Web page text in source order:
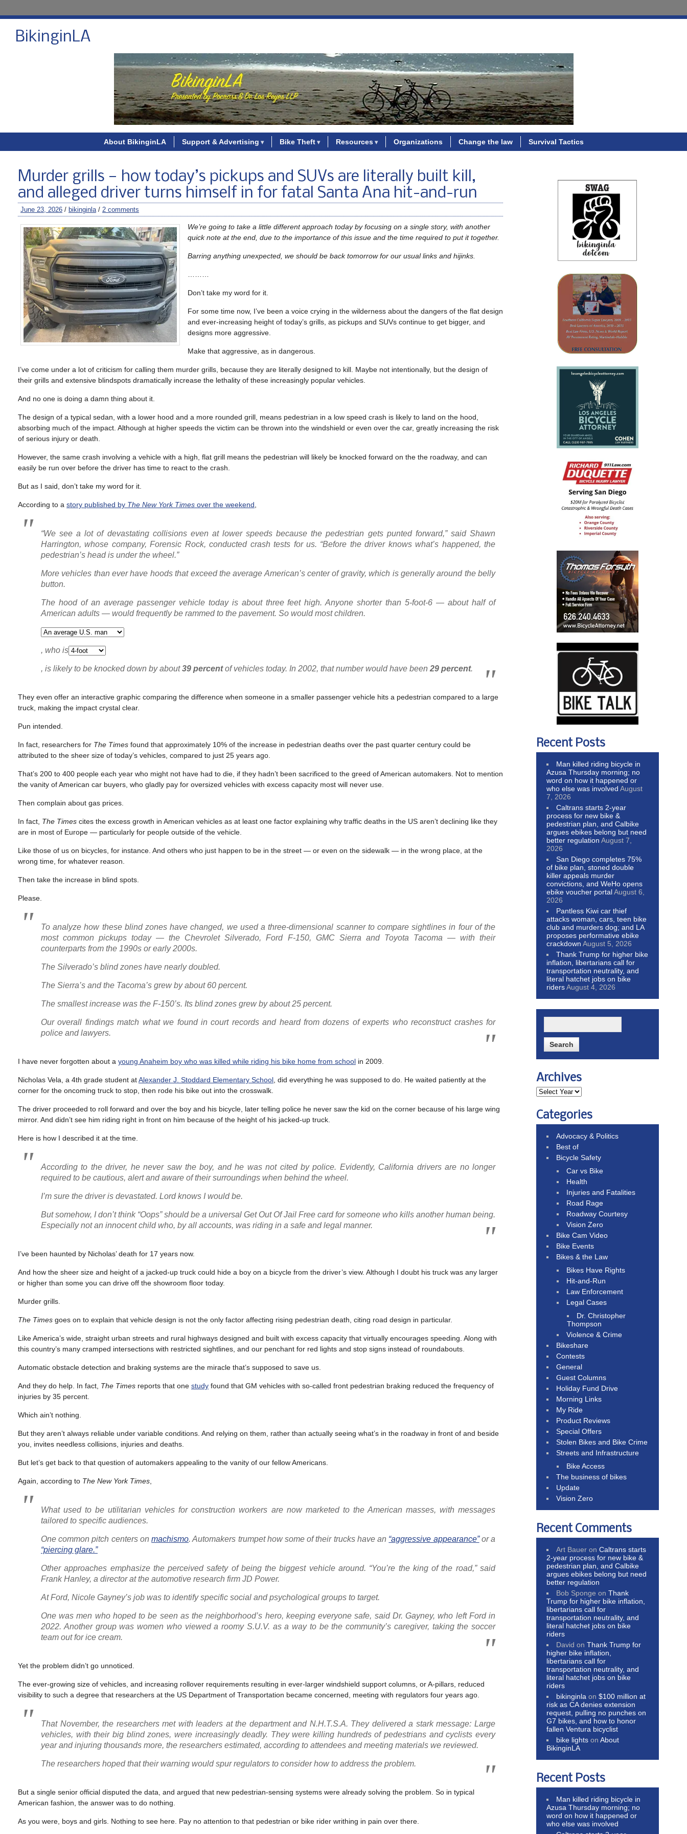
BikinginLA
About BikinginLA Support & Advertising Bike Theft Resources Organizations Change the law Survival Tactics
Murder grills — how today’s pickups and SUVs are literally built kill,
and alleged driver turns himself in for fatal Santa Ana hit-and-run
June 23, 2026 / bikinginla/ 2 comments
We’re going to take a little different approach today by focusing on a single story, with another
quick note at the end, due to the importance of this issue and the time required to put it together.
Barring anything unexpected, we should be back tomorrow for our usual links and hijinks.
Don’t take my word for it.
For some time now, I’ve been a voice crying in the wilderness about the dangers of the flat design
and ever-increasing height of today’s grills, as pickups and SUVs continue to get bigger, and
designs more aggressive.
Make that aggressive, as in dangerous.
I’ve come under a lot of criticism for calling them murder grills, because they are literally designed to kill. Maybe not intentionally, but the design of
their grills and extensive blindspots dramatically increase the lethality of these increasingly popular vehicles.
And no one is doing a damn thing about it.
The design of a typical sedan, with a lower hood and a more rounded grill, means pedestrian in a low speed crash is likely to land on the hood,
absorbing much of the impact. Although at higher speeds the victim can be thrown into the windshield or even over the car, greatly increasing the risk
of serious injury or death.
However, the same crash involving a vehicle with a high, flat grill means the pedestrian will likely be knocked forward on the the roadway, and can
easily be run over before the driver has time to react to the crash.
But as I said, don’t take my word for it.
According to a story published by The New York Times over the weekend
“We see a lot of devastating collisions even at lower speeds because the pedestrian gets punted forward,” said Shawn
Harrington, whose company, Forensic Rock, conducted crash tests for us. “Before the driver knows what’s happened, the
pedestrian’s head is under the wheel.”
More vehicles than ever have hoods that exceed the average American’s center of gravity, which is generally around the belly
button.
The hood of an average passenger vehicle today is about three feet high. Anyone shorter than 5-foot-6 — about half of
American adults — would frequently be rammed to the pavement. So would most children.
, who is
, is likely to be knocked down by about39 percentof vehicles today. In 2002, that number would have been 29 percent.
They even offer an interactive graphic comparing the difference when someone in a smaller passenger vehicle hits a pedestrian compared to a large
truck, making the impact crystal clear.
Pun intended.
In fact, researchers for The Times found that approximately 10% of the increase in pedestrian deaths over the past quarter century could be
attributed to the sheer size of today’s vehicles, compared to just 25 years ago.
That’s 200 to 400 people each year who might not have had to die, if they hadn’t been sacrificed to the greed of American automakers. Not to mention
the vanity of American car buyers, who gladly pay for oversized vehicles with excess capacity most will never use.
Then complain about gas prices.
In fact, The Times cites the excess growth in American vehicles as at least one factor explaining why traffic deaths in the US aren’t declining like they
are in most of Europe — particularly for people outside of the vehicle.
Like those of us on bicycles, for instance. And others who just happen to be in the street — or even on the sidewalk — in the wrong place, at the
wrong time, for whatever reason.
Then take the increase in blind spots.
Please.
To analyze how these blind zones have changed, we used a three-dimensional scanner to compare sightlines in four of the
most common pickups today — the Chevrolet Silverado, Ford F-150, GMC Sierra and Toyota Tacoma — with their
counterparts from the 1990s or early 2000s.
The Silverado’s blind zones have nearly doubled.
The Sierra’s and the Tacoma’s grew by about 60 percent.
The smallest increase was the F-150’s. Its blind zones grew by about 25 percent.
Our overall findings match what we found in court records and heard from dozens of experts who reconstruct crashes for
police and lawyers.
I have never forgotten about a young Anaheim boy who was killed while riding his bike home from school in 2009.
Nicholas Vela, a 4th grade student atAlexander J. Stoddard Elementary School , did everything he was supposed to do. He waited patiently at the
corner for the oncoming truck to stop, then rode his bike out into the crosswalk.
The driver proceeded to roll forward and over the boy and his bicycle, later telling police he never saw the kid on the corner because of his large wing
mirror. And didn’t see him riding right in front on him because of the height of his jacked-up truck.
Here is how I described it at the time.
According to the driver, he never saw the boy, and he was not cited by police. Evidently, California drivers are no longer
required to be cautious, alert and aware of their surroundings when behind the wheel.
I’m sure the driver is devastated. Lord knows I would be.
But somehow, I don’t think “Oops” should be a universal Get Out Of Jail Free card for someone who kills another human being.
Especially not an innocent child who, by all accounts, was riding in a safe and legal manner.
I’ve been haunted by Nicholas’ death for 17 years now.
And how the sheer size and height of a jacked-up truck could hide a boy on a bicycle from the driver’s view. Although I doubt his truck was any larger
or higher than some you can drive off the showroom floor today.
Murder grills.
The Times goes on to explain that vehicle design is not the only factor affecting rising pedestrian death, citing road design in particular.
Like America’s wide, straight urban streets and rural highways designed and built with excess capacity that virtually encourages speeding. Along with
this country’s many cramped intersections with restricted sightlines, and our penchant for red lights and stop signs instead of roundabouts.
Automatic obstacle detection and braking systems are the miracle that’s supposed to save us.
And they do help. In fact, The Times reports that one study found that GM vehicles with so-called front pedestrian braking reduced the frequency of
injuries by 35 percent.
Which ain’t nothing.
But they aren’t always reliable under variable conditions. And relying on them, rather than actually seeing what’s in the roadway in front of and beside
you, invites needless collisions, injuries and deaths.
But let’s get back to that question of automakers appealing to the vanity of our fellow Americans.
Again, according to The New York Times
What used to be utilitarian vehicles for construction workers are now marketed to the American masses, with messages
tailored to specific audiences.
One common pitch centers onmachismo. Automakers trumpet how some of their trucks have an “aggressive appearance”or a
“piercing glare.”
Other approaches emphasize the perceived safety of being the biggest vehicle around. “You’re the king of the road,” said
Frank Hanley, a director at the automotive research firm JD Power.
At Ford, Nicole Gayney’s job was to identify specific social and psychological groups to target.
One was men who hoped to be seen as the neighborhood’s hero, keeping everyone safe, said Dr. Gayney, who left Ford in
2022. Another group was women who viewed a roomy S.U.V. as a way to be the community’s caregiver, taking the soccer
team out for ice cream.
Yet the problem didn’t go unnoticed.
The ever-growing size of vehicles, and increasing rollover requirements resulting in ever-larger windshield support columns, or A-pillars, reduced
visibility to such a degree that researchers at the US Department of Transportation became concerned, meeting with regulators four years ago.
That November, the researchers met with leaders at the department and N.H.T.S.A. They delivered a stark message: Large
vehicles, with their big blind zones, were increasingly deadly. They were killing hundreds of pedestrians and cyclists every
year and injuring thousands more, the researchers estimated, according to attendees and meeting materials we reviewed.
The researchers hoped that their warning would spur regulators to consider how to address the problem.
But a single senior official disputed the data, and argued that new pedestrian-sensing systems were already solving the problem. So in typical
American fashion, the answer was to do nothing.
As you were, boys and girls. Nothing to see here. Pay no attention to that pedestrian or bike rider writhing in pain over there.
Recent Posts
Man killed riding bicycle in
Azusa Thursday morning; no
word on how it happened or
who else was involved August
7, 2026
Caltrans starts 2-year
process for new bike &
pedestrian plan, and Calbike
argues ebikes belong but need
better regulation August 7,
2026
San Diego completes 75%
of bike plan, stoned double
killer appeals murder
convictions, and WeHo opens
ebike voucher portalAugust 6,
2026
Pantless Kiwi car thief
attacks woman, cars, teen bike
club and murders dog; and LA
proposes performative ebike
crackdown August 5, 2026
Thank Trump for higher bike
inflation, libertarians call for
transportation neutrality, and
literal hatchet jobs on bike
ridersAugust 4, 2026
Archives
Categories
Advocacy & Politics
Best of
Bicycle Safety
Car vs Bike
Health
Injuries and Fatalities
Road Rage
Roadway Courtesy
Vision Zero
Bike Cam Video
Bike Events
Bikes & the Law
Bikes Have Rights
Hit-and-Run
Law Enforcement
Legal Cases
Dr. Christopher
Thompson
Violence & Crime
Bikeshare
Contests
General
Guest Columns
Holiday Fund Drive
Morning Links
My Ride
Product Reviews
Special Offers
Stolen Bikes and Bike Crime
Streets and Infrastructure
Bike Access
The business of bikes
Update
Vision Zero
Recent Comments
Art Bauer onCaltrans starts
2-year process for new bike &
pedestrian plan, and Calbike
argues ebikes belong but need
better regulation
Bob Sponge onThank
Trump for higher bike inflation,
libertarians call for
transportation neutrality, and
literal hatchet jobs on bike
riders
David onThank Trump for
higher bike inflation,
libertarians call for
transportation neutrality, and
literal hatchet jobs on bike
riders
bikinginla on$100 million at
risk as CA denies extension
request, pulling no punches on
G7 bikes, and how to honor
fallen Ventura bicyclist
bike lights onAbout
BikinginLA
Recent Posts
Man killed riding bicycle in
Azusa Thursday morning; no
word on how it happened or
who else was involved